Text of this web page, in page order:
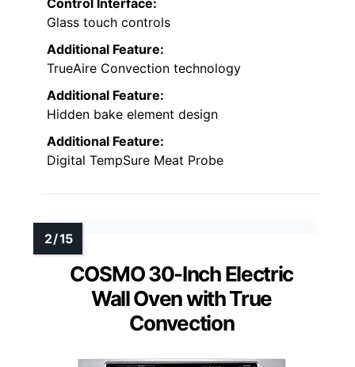
Control Interface:
Glass touch controls
Additional Feature:
TrueAire Convection technology
Additional Feature:
Hidden bake element design
Additional Feature:
Digital TempSure Meat Probe
COSMO 30-Inch Electric
Wall Oven with True
Convection